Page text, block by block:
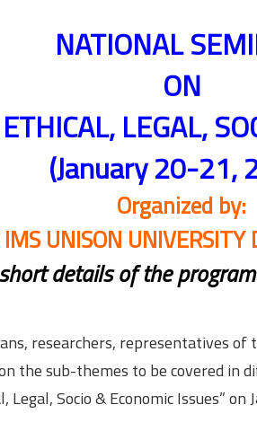
NATIONAL
ON
LEGAL,
(January 20-21,
Organized by:
UNISON
details of the
researchers, representatives of
the sub-themes to be covered in
Legal, Socio & Economic Issues”